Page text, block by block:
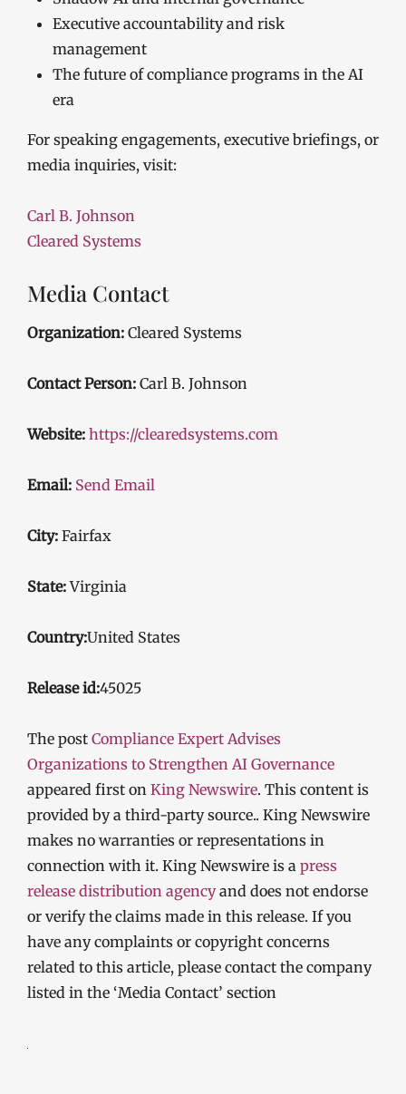
Executive accountability and risk
management
The future of compliance programs in the AI
era
For speaking engagements, executive briefings, or
media inquiries, visit:
Carl B. Johnson
Cleared Systems
Media Contact
Organization: Cleared Systems
Contact Person: Carl B. Johnson
Website: https://clearedsystems.com
Email: Send Email
City: Fairfax
State:Virginia
Country:United States
Release id:45025
The post Compliance Expert Advises
Organizations to Strengthen AI Governance
appeared first on King Newswire. This content is
provided by a third-party source.. King Newswire
makes no warranties or representations in
connection with it. King Newswire is a press
release distribution agencyand does not endorse
or verify the claims made in this release. If you
have any complaints or copyright concerns
related to this article, please contact the company
listed in the ‘Media Contact’ section